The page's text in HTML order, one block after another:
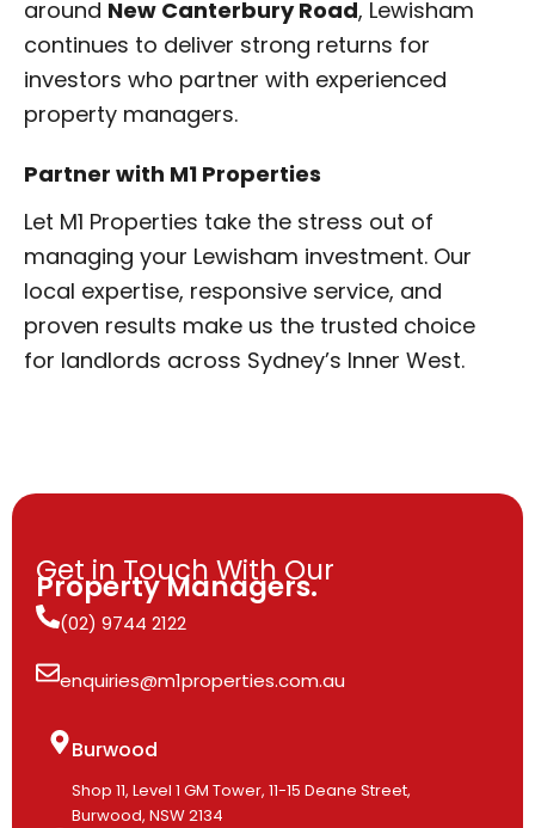
around New Canterbury Road, Lewisham
continues to deliver strong returns for
investors who partner with experienced
property managers.
Partner with M1 Properties
Let M1 Properties take the stress out of
managing your Lewisham investment. Our
local expertise, responsive service, and
proven results make us the trusted choice
for landlords across Sydney’s Inner West.
Get in Touch With Our
Property Managers.
(02) 9744 2122
enquiries@m1properties.com.au
Burwood
Shop 11, Level 1 GM Tower, 11-15 Deane Street,
Burwood, NSW 2134